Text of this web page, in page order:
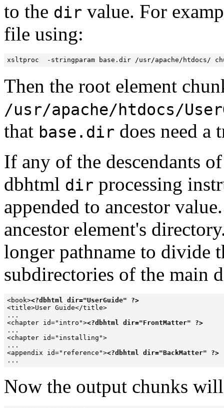
to the dir value. For
file using:
xsltproc  -stringparam base.dir /usr/apache/htdocs/
Then the root element
/usr/apache/htdocs/
that base.dir does need a
If any of the descendants
dbhtml dir processing
appended to ancestor
ancestor element's
longer pathname to divide
subdirectories of the main
<book><?dbhtml dir="UserGuide" ?>
<title>User Guide</title>
...
<chapter id="intro"><?dbhtml dir="FrontMatter" ?>
...
<chapter id="installing">
...
<appendix id="reference"><?dbhtml dir="BackMatter" ?>
...
Now the output chunks